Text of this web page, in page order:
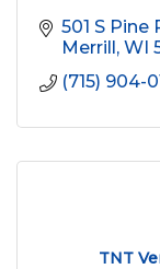
501 S Pine
Merrill WI
(715) 904-
TNT